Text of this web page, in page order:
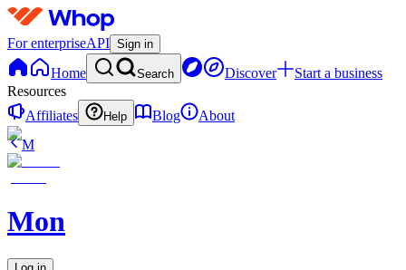
For enterpriseAPI Sign in
Home Search Discover
Start a business
Resources
Affiliates
Help Blog
About
M
MonkyMonk